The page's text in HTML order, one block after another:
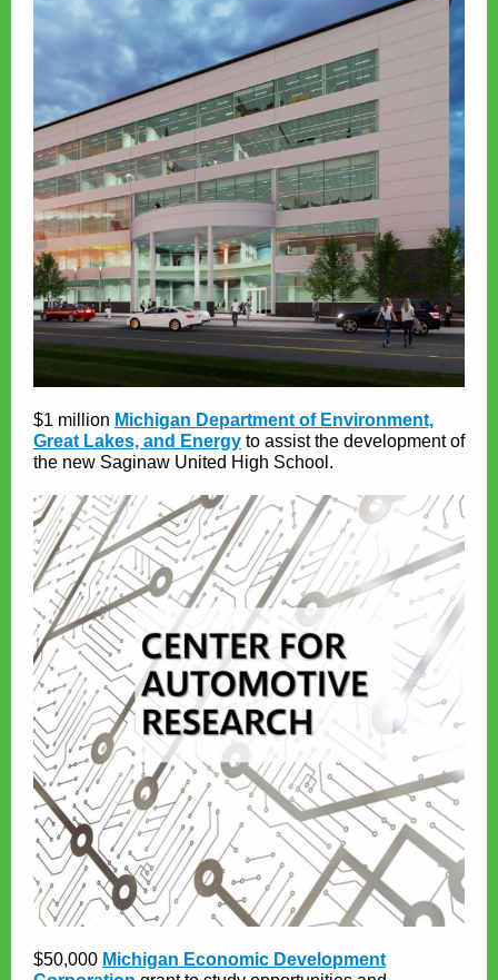
$1 million Michigan Department of Environment,
Great Lakes, and Energy to assist the development of
the new Saginaw United High School.
$50,000 Michigan Economic Development